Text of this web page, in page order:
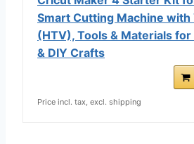
Smart Cutting Machine with
(HTV), Tools & Materials
& DIY Crafts
Price incl. tax, excl. shipping